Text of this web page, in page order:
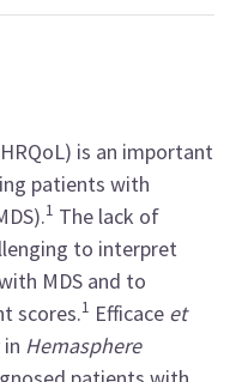
is an important
patients with
1 The lack of
to interpret
MDS and to
scores.1 Efficace et
Hemasphere